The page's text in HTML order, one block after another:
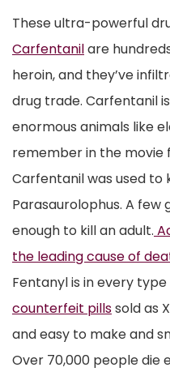
These ultra-powerful
Carfentanilare
heroin, and they’ve
drug trade. Carfentanil
enormous animals like
remember in the movie
Carfentanil was used to
Parasaurolophus. A few
enough to kill an adult.
the leading cause of
Fentanyl is in every
counterfeit pillssold as
and easy to make and
Over 70,000 people die